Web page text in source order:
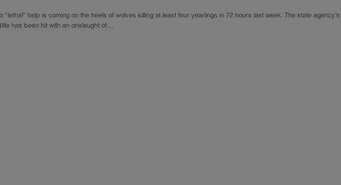
help is coming on the heels of wolves killing at least four yearlings in 72 hours last week. The state
has been hit with an onslaught of…